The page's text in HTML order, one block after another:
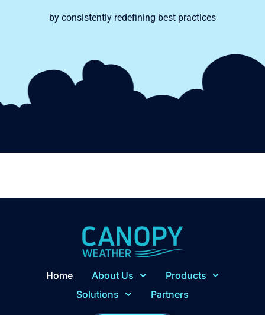
by consistently redefining best practices
Home About Us
Products
Solutions
Partners